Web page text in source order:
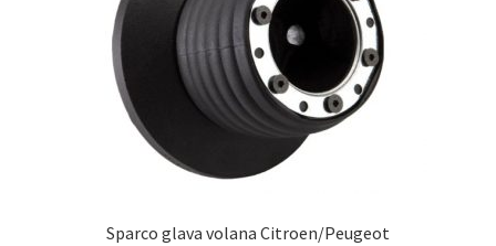
Sparco glava volana Citroen/Peugeot